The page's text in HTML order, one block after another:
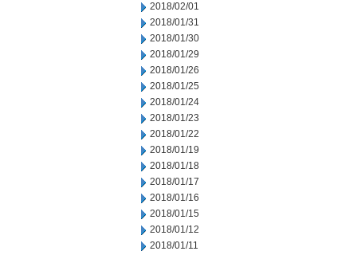
2018/02/01
2018/01/31
2018/01/30
2018/01/29
2018/01/26
2018/01/25
2018/01/24
2018/01/23
2018/01/22
2018/01/19
2018/01/18
2018/01/17
2018/01/16
2018/01/15
2018/01/12
2018/01/11